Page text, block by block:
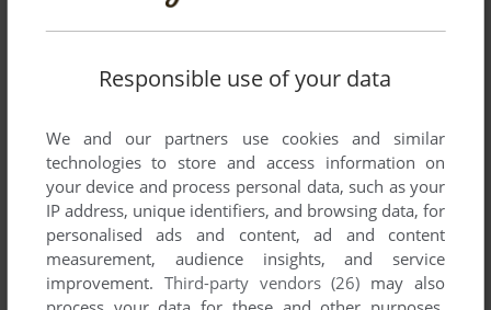
There is no comment nor review for this game at the moment.
Share your gamer memories, help others to run the game or
comment anything you'd like. If you have trouble to run
Heartache (Atari 8-bit), read theabandonware guidefirst!
Responsible use of your data
We and our partners use cookies and similar
technologies to store and access information on
your device and process personal data, such as your
IP address, unique identifiers, and browsing data, for
personalised ads and content, ad and content
measurement, audience insights, and service
improvement. Third-party vendors (26) may also